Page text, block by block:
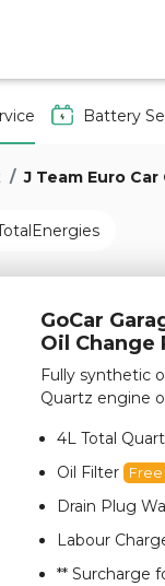
Battery
J Team Euro
GoCar
Oil Change
Fully synthetic
Quartz engine
4L Total
Oil Filter Free
Drain Plug
Labour
** Surcharge